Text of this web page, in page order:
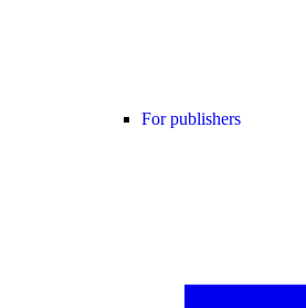
For publishers